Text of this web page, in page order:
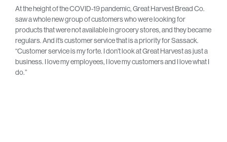
At the height of the COVID-19 pandemic, Great Harvest Bread Co.
saw a whole new group of customers who were looking for
products that were not available in grocery stores, and they became
regulars. And it’s customer service that is a priority for Sassack.
“Customer service is my forte. I don’t look at Great Harvest as just a
business. I love my employees, I love my customers and I love what I
do.”